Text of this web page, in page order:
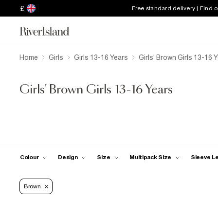
£ Free standard delivery | Find
Home Girls Girls 13-16 Years Girls' Brown Girls 13-16
Girls' Brown Girls 13-16 Years
Colour Design Size Multipack Size Sleeve
Brown